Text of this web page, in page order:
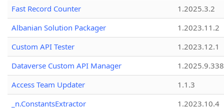
Fast Record Counter
1.2025.3.2
Albanian Solution Packager
1.2023.11.2
Custom API Tester
1.2023.12.1
Dataverse Custom API Manager
1.2025.9.338
Access Team Updater
1.1.3
_n.ConstantsExtractor
1.2023.10.4